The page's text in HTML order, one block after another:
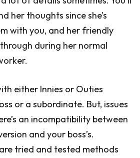
her thoughts since she’s
with you, and her friendly
during her normal
either Innies or Outies
or a subordinate. But, issues
an incompatibility between
and your boss’s.
tried and tested methods